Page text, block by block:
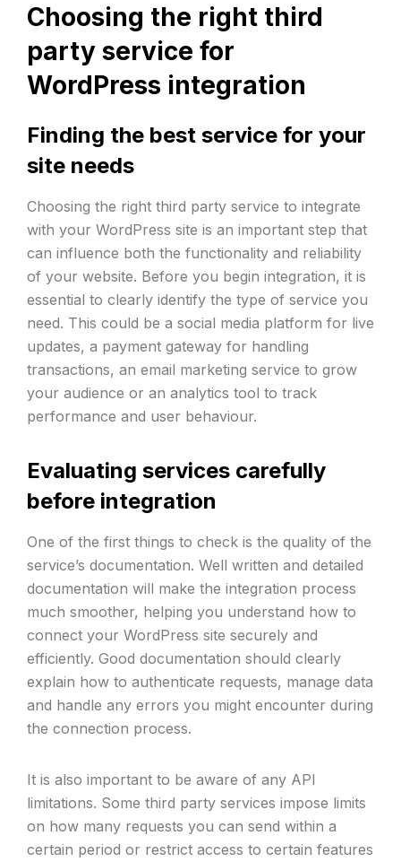
Choosing the right third
party service for
WordPress integration
Finding the best service for your
site needs
Choosing the right third party service to integrate
with your WordPress site is an important step that
can influence both the functionality and reliability
of your website. Before you begin integration, it is
essential to clearly identify the type of service you
need. This could be a social media platform for live
updates, a payment gateway for handling
transactions, an email marketing service to grow
your audience or an analytics tool to track
performance and user behaviour.
Evaluating services carefully
before integration
One of the first things to check is the quality of the
service’s documentation. Well written and detailed
documentation will make the integration process
much smoother, helping you understand how to
connect your WordPress site securely and
efficiently. Good documentation should clearly
explain how to authenticate requests, manage data
and handle any errors you might encounter during
the connection process.
It is also important to be aware of any API
limitations. Some third party services impose limits
on how many requests you can send within a
certain period or restrict access to certain features